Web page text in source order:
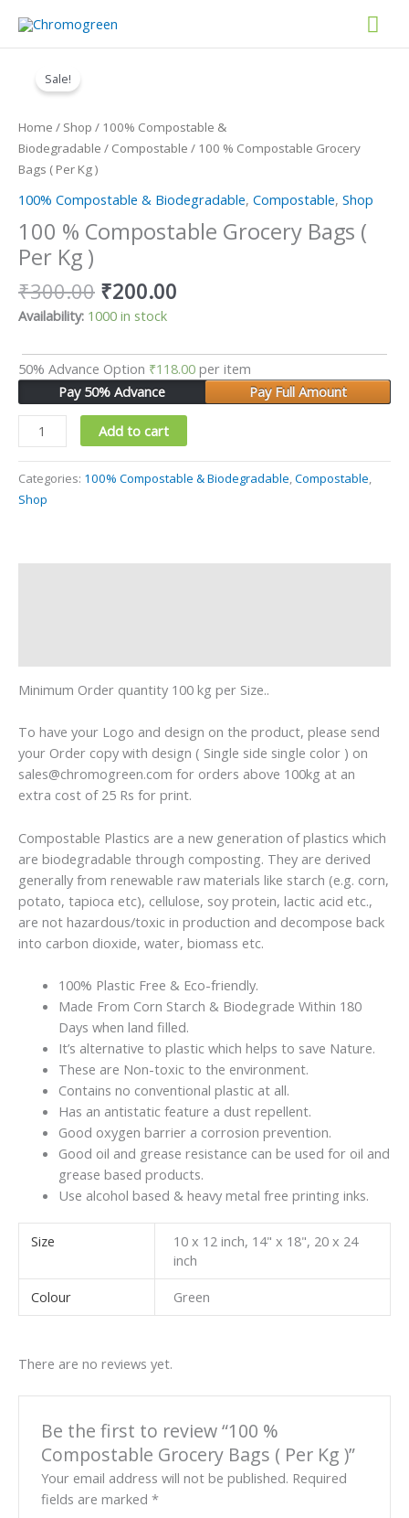
content
Sale!
Home / Shop / 100% Compostable &
Biodegradable / Compostable / 100 % Compostable Grocery
Bags ( Per Kg )
100% Compostable & Biodegradable, Compostable, Shop
100 % Compostable Grocery Bags (
Per Kg )
₹300.00
₹300.00.
₹200.00
₹200.00.
Availability: 1000 in stock
50% Advance Option ₹118.00 per item
Pay 50% Advance
Pay Full Amount
Compostable
Grocery
Bags
(
Kg
)
quantity
Add to cart
Categories: 100% Compostable & Biodegradable Compostable
Shop
Minimum Order quantity 100 kg per Size..
To have your Logo and design on the product, please send
your Order copy with design ( Single side single color ) on
sales@chromogreen.com for orders above 100kg at an
extra cost of 25 Rs for print.
Compostable Plastics are a new generation of plastics which
are biodegradable through composting. They are derived
generally from renewable raw materials like starch (e.g. corn,
potato, tapioca etc), cellulose, soy protein, lactic acid etc.,
are not hazardous/toxic in production and decompose back
into carbon dioxide, water, biomass etc.
100% Plastic Free & Eco-friendly.
Made From Corn Starch & Biodegrade Within 180
Days when land filled.
It’s alternative to plastic which helps to save Nature.
These are Non-toxic to the environment.
Contains no conventional plastic at all.
Has an antistatic feature a dust repellent.
Good oxygen barrier a corrosion prevention.
Good oil and grease resistance can be used for oil and
grease based products.
Use alcohol based & heavy metal free printing inks.
Size
10 x 12 inch, 14" x 18", 20 x 24
inch
Colour
Green
There are no reviews yet.
Be the first to review “100 %
Compostable Grocery Bags ( Per Kg )”
Your email address will not be published. Required
fields are marked*